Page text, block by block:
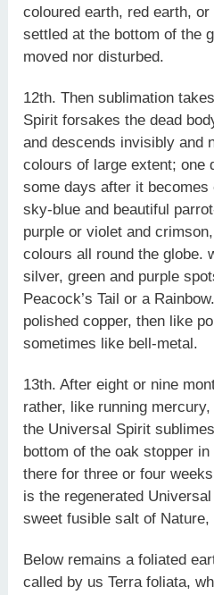
coloured earth, red earth,
settled at the bottom of the
moved nor disturbed.
12th. Then sublimation
Spirit forsakes the dead
and descends invisibly and
colours of large extent; one
some days after it
sky-blue and beautiful
purple or violet and
colours all round the globe.
silver, green and purple
Peacock’s Tail or a
polished copper, then like
sometimes like bell-metal.
13th. After eight or nine
rather, like running
the Universal Spirit
bottom of the oak stopper
there for three or four
is the regenerated
sweet fusible salt of
Below remains a foliated
called by us Terra foliata,